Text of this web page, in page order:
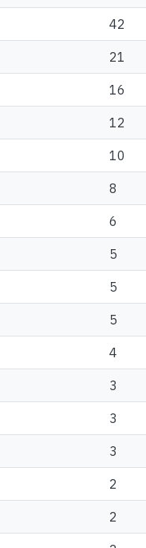
42
21
16
12
10
8
6
5
5
5
4
3
3
3
2
2